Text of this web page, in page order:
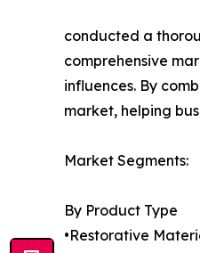
conducted a
comprehensive
influences. By
market, helping
Market Segments:
By Product Type
•Restorative